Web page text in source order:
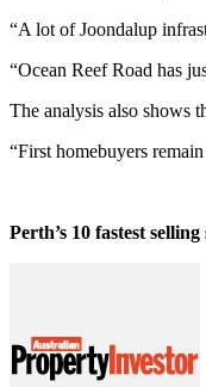
“A lot of Joondalup
“Ocean Reef Road has
The analysis also shows
“First homebuyers
Perth’s 10 fastest